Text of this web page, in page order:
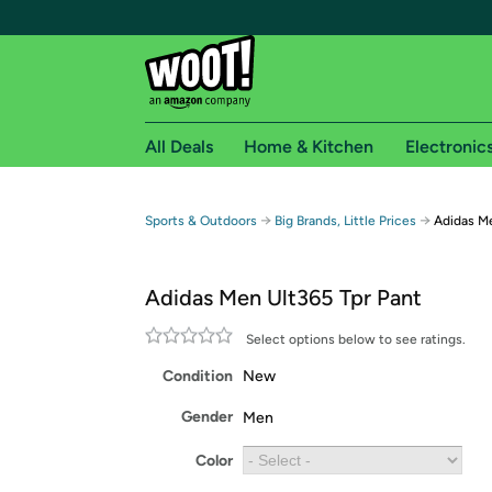
Free shipping for
Free Standard shipping on Woot! orders
Amazon Prime membership required. See
All Deals Home & Kitchen
Sports & Outdoors → Big Brands, Little Prices → Adidas
Adidas Men Ult365 Tpr Pant
Select options below to see ratings.
Condition New
Gender Men
Color